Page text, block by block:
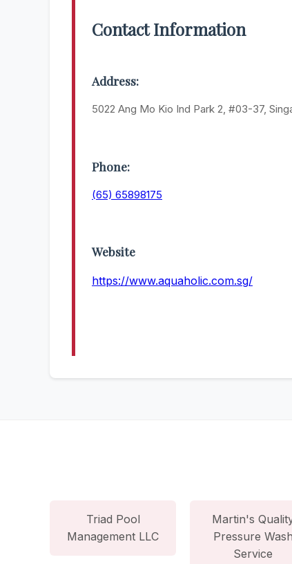
Contact Information
Address:
5022 Ang Mo Kio Ind Park 2, #03-37,
Phone:
(65) 65898175
Website
https://www.aquaholic.com.sg/
Triad Pool
Management LLC
Martin's
Pressure Wash
Service